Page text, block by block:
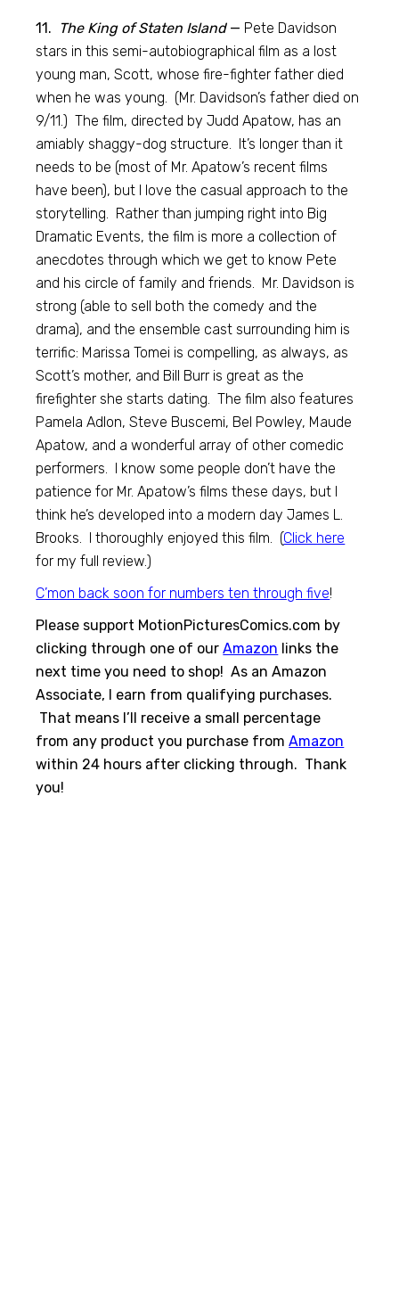
11. The King of Staten Island— Pete Davidson
stars in this semi-autobiographical film as a lost
young man, Scott, whose fire-fighter father died
when he was young. (Mr. Davidson’s father died on
9/11.) The film, directed by Judd Apatow, has an
amiably shaggy-dog structure. It’s longer than it
needs to be (most of Mr. Apatow’s recent films
have been), but I love the casual approach to the
storytelling. Rather than jumping right into Big
Dramatic Events, the film is more a collection of
anecdotes through which we get to know Pete
and his circle of family and friends. Mr. Davidson is
strong (able to sell both the comedy and the
drama), and the ensemble cast surrounding him is
terrific: Marissa Tomei is compelling, as always, as
Scott’s mother, and Bill Burr is great as the
firefighter she starts dating. The film also features
Pamela Adlon, Steve Buscemi, Bel Powley, Maude
Apatow, and a wonderful array of other comedic
performers. I know some people don’t have the
patience for Mr. Apatow’s films these days, but I
think he’s developed into a modern day James L.
Brooks. I thoroughly enjoyed this film. (Click here
for my full review.)
C’mon back soon for numbers ten through five!
Please support MotionPicturesComics.com by
clicking through one of ourAmazon links the
next time you need to shop! As an Amazon
Associate, I earn from qualifying purchases.
That means I’ll receive a small percentage
from any product you purchase fromAmazon
within 24 hours after clicking through. Thank
you!